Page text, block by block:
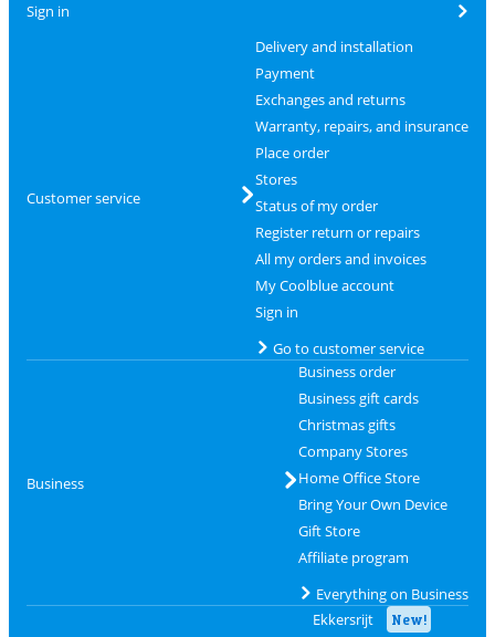
Sign in
Customer service
Delivery and installation
Payment
Exchanges and returns
Warranty, repairs, and insurance
Place order
Stores
Status of my order
Register return or repairs
All my orders and invoices
My Coolblue account
Sign in
Go to customer service
Business
Business order
Business gift cards
Christmas gifts
Company Stores
Home Office Store
Bring Your Own Device
Gift Store
Affiliate program
Everything on Business
Ekkersrijt New!